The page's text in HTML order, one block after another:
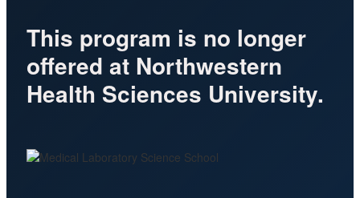
This program is no longer
offered at Northwestern
Health Sciences University.